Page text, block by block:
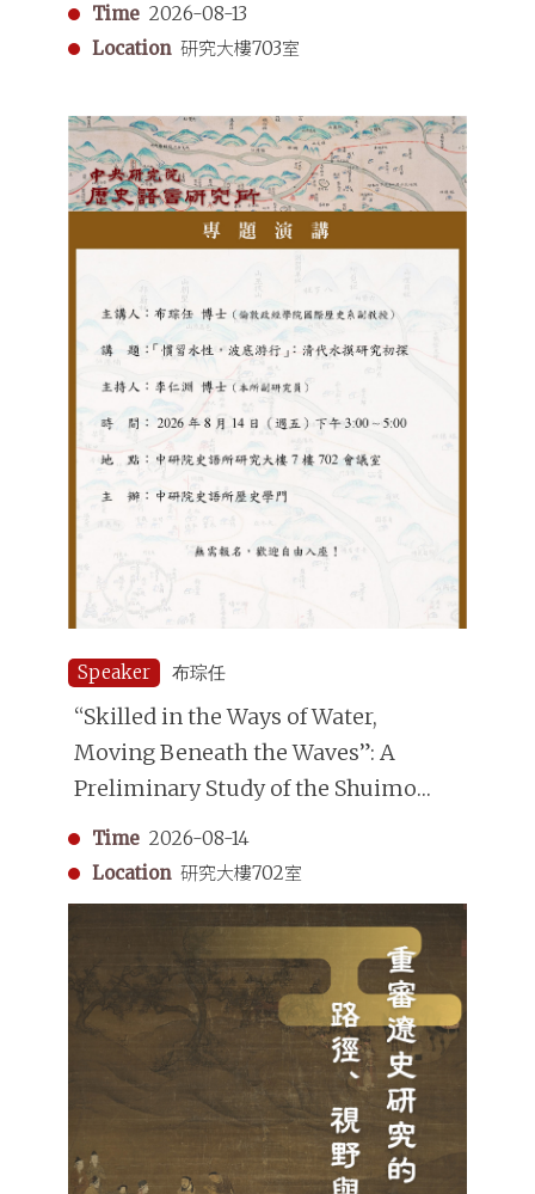
Time 2026-08-13
Location 研究大樓703室
Speaker 布琮任
“Skilled in the Ways of Water,
Moving Beneath the Waves”: A
Preliminary Study of the Shuimo
(Underwater Divers) in the Qing
Dynasty
Time 2026-08-14
Location 研究大樓702室